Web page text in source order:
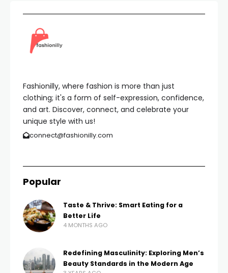
Fashionilly, where fashion is more than just
clothing; it's a form of self-expression, confidence,
and art. Discover, connect, and celebrate your
unique style with us!
connect@fashionilly.com
Popular
Taste & Thrive: Smart Eating for a
Better Life
4 MONTHS AGO
Redefining Masculinity: Exploring Men’s
Beauty Standards in the Modern Age